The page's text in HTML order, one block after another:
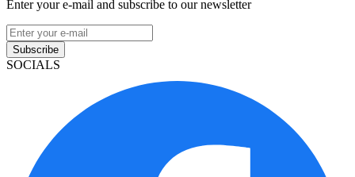
Enter your e-mail and subscribe to our newsletter
Subscribe
SOCIALS